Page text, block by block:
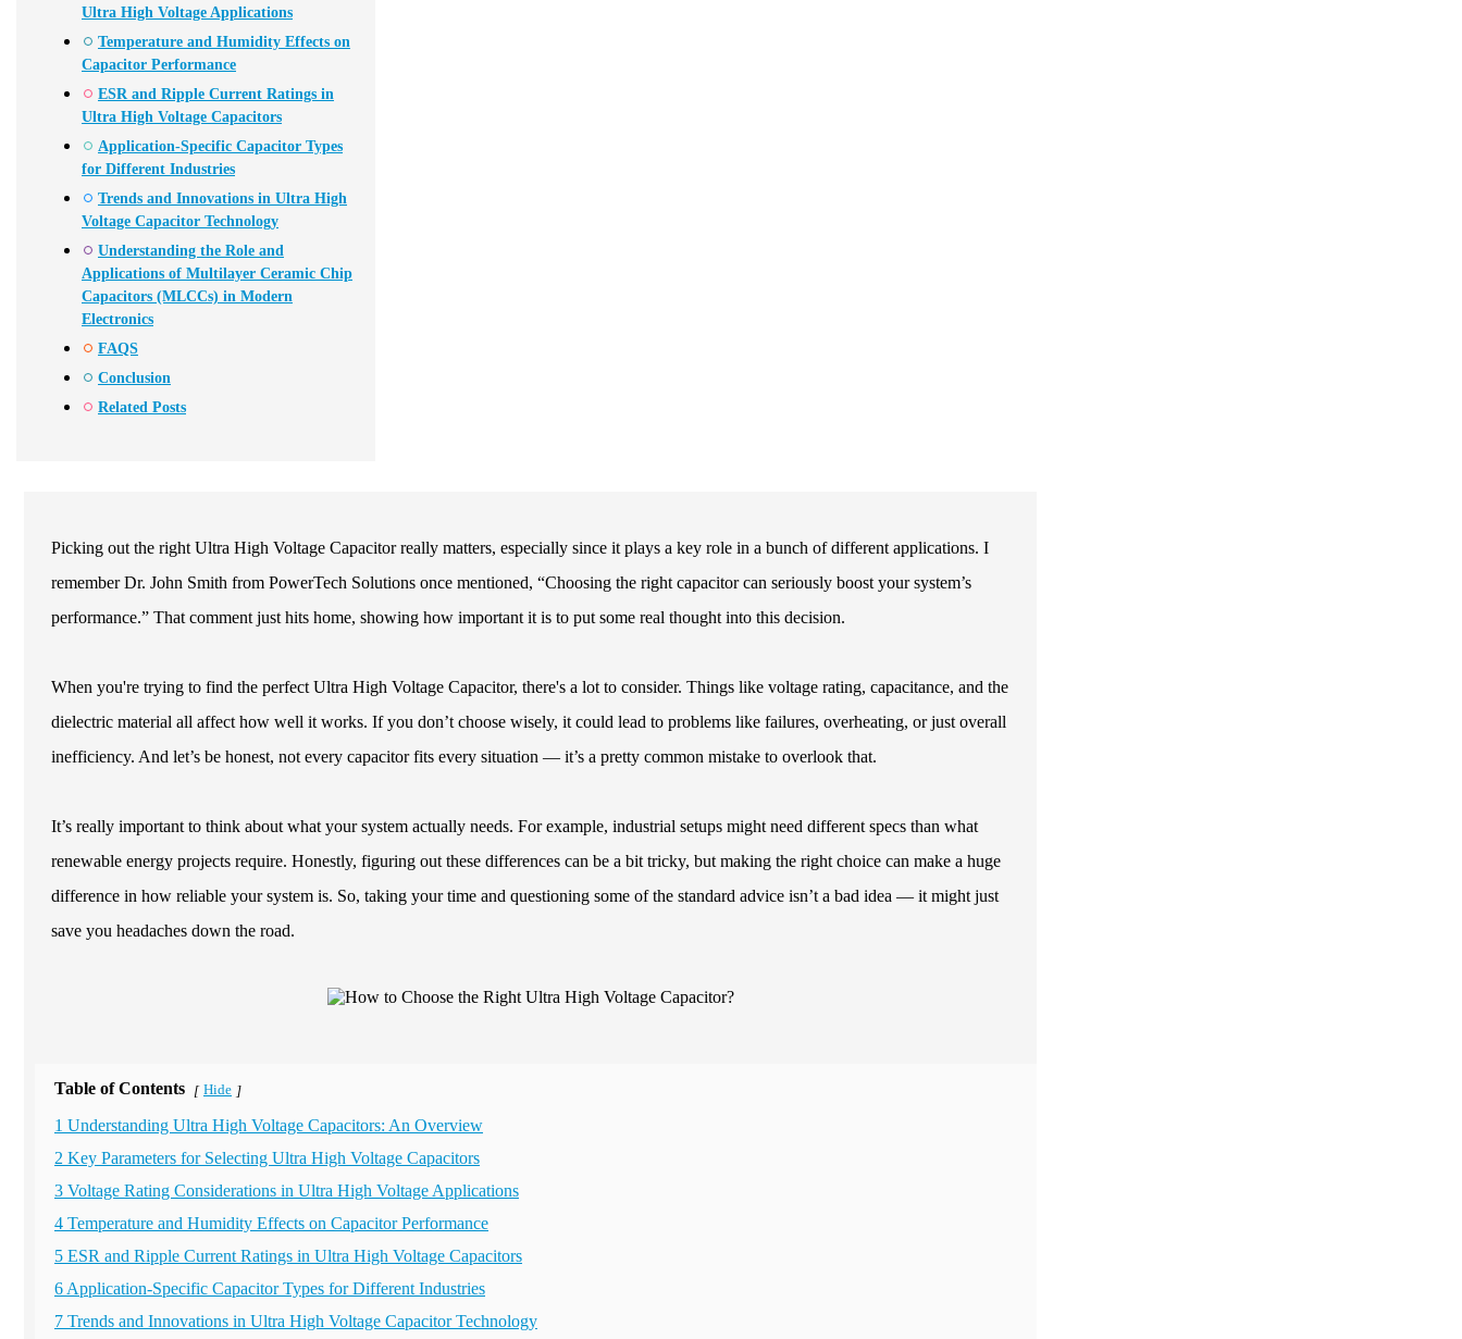
Ultra High Voltage Applications
Temperature and Humidity Effects on
Capacitor Performance
ESR and Ripple Current Ratings in
Ultra High Voltage Capacitors
Application-Specific Capacitor Types
for Different Industries
Trends and Innovations in Ultra High
Voltage Capacitor Technology
Understanding the Role and
Applications of Multilayer Ceramic Chip
Capacitors (MLCCs) in Modern
Electronics
FAQS
Conclusion
Related Posts
Picking out the right Ultra High Voltage Capacitor really matters, especially since it plays a key role in a bunch of different applications. I
remember Dr. John Smith from PowerTech Solutions once mentioned, “Choosing the right capacitor can seriously boost your system’s
performance.” That comment just hits home, showing how important it is to put some real thought into this decision.
When you're trying to find the perfect Ultra High Voltage Capacitor, there's a lot to consider. Things like voltage rating, capacitance, and the
dielectric material all affect how well it works. If you don’t choose wisely, it could lead to problems like failures, overheating, or just overall
inefficiency. And let’s be honest, not every capacitor fits every situation — it’s a pretty common mistake to overlook that.
It’s really important to think about what your system actually needs. For example, industrial setups might need different specs than what
renewable energy projects require. Honestly, figuring out these differences can be a bit tricky, but making the right choice can make a huge
difference in how reliable your system is. So, taking your time and questioning some of the standard advice isn’t a bad idea — it might just
save you headaches down the road.
Table of Contents [ Hide ]
1 Understanding Ultra High Voltage Capacitors: An Overview
2 Key Parameters for Selecting Ultra High Voltage Capacitors
3 Voltage Rating Considerations in Ultra High Voltage Applications
4 Temperature and Humidity Effects on Capacitor Performance
5 ESR and Ripple Current Ratings in Ultra High Voltage Capacitors
6 Application-Specific Capacitor Types for Different Industries
7 Trends and Innovations in Ultra High Voltage Capacitor Technology